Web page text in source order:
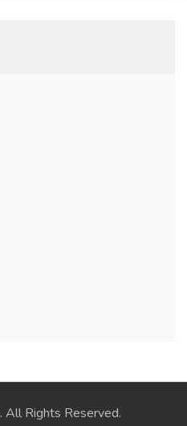
. All Rights Reserved.